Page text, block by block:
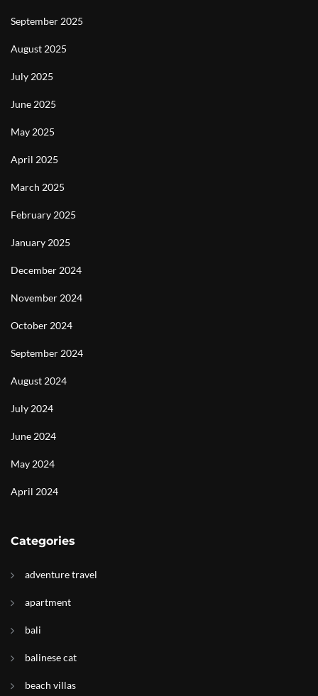
September 2025
August 2025
July 2025
June 2025
May 2025
April 2025
March 2025
February 2025
January 2025
December 2024
November 2024
October 2024
September 2024
August 2024
July 2024
June 2024
May 2024
April 2024
Categories
adventure travel
apartment
bali
balinese cat
beach villas